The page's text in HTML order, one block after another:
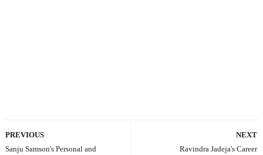
NEXT
Ravindra Jadeja's Career
PREVIOUS
Sanju Samson's Personal and